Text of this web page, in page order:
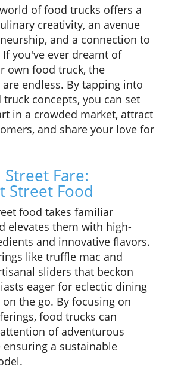
of food trucks offers a
creativity, an avenue
and a connection to
you've ever dreamt of
own food truck, the
endless. By tapping into
concepts, you can set
in a crowded market, attract
and share your love for
Street Fare:
Street Food
food takes familiar
elevates them with high-
and innovative flavors.
like truffle mac and
sliders that beckon
eager for eclectic dining
on the go. By focusing on
food trucks can
of adventurous
ensuring a sustainable